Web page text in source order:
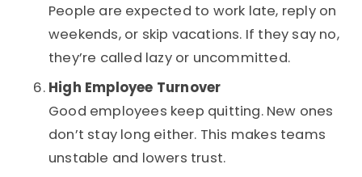
People are expected to work late, reply on
weekends, or skip vacations. If they say no,
they’re called lazy or uncommitted.
High Employee Turnover
Good employees keep quitting. New ones
don’t stay long either. This makes teams
unstable and lowers trust.